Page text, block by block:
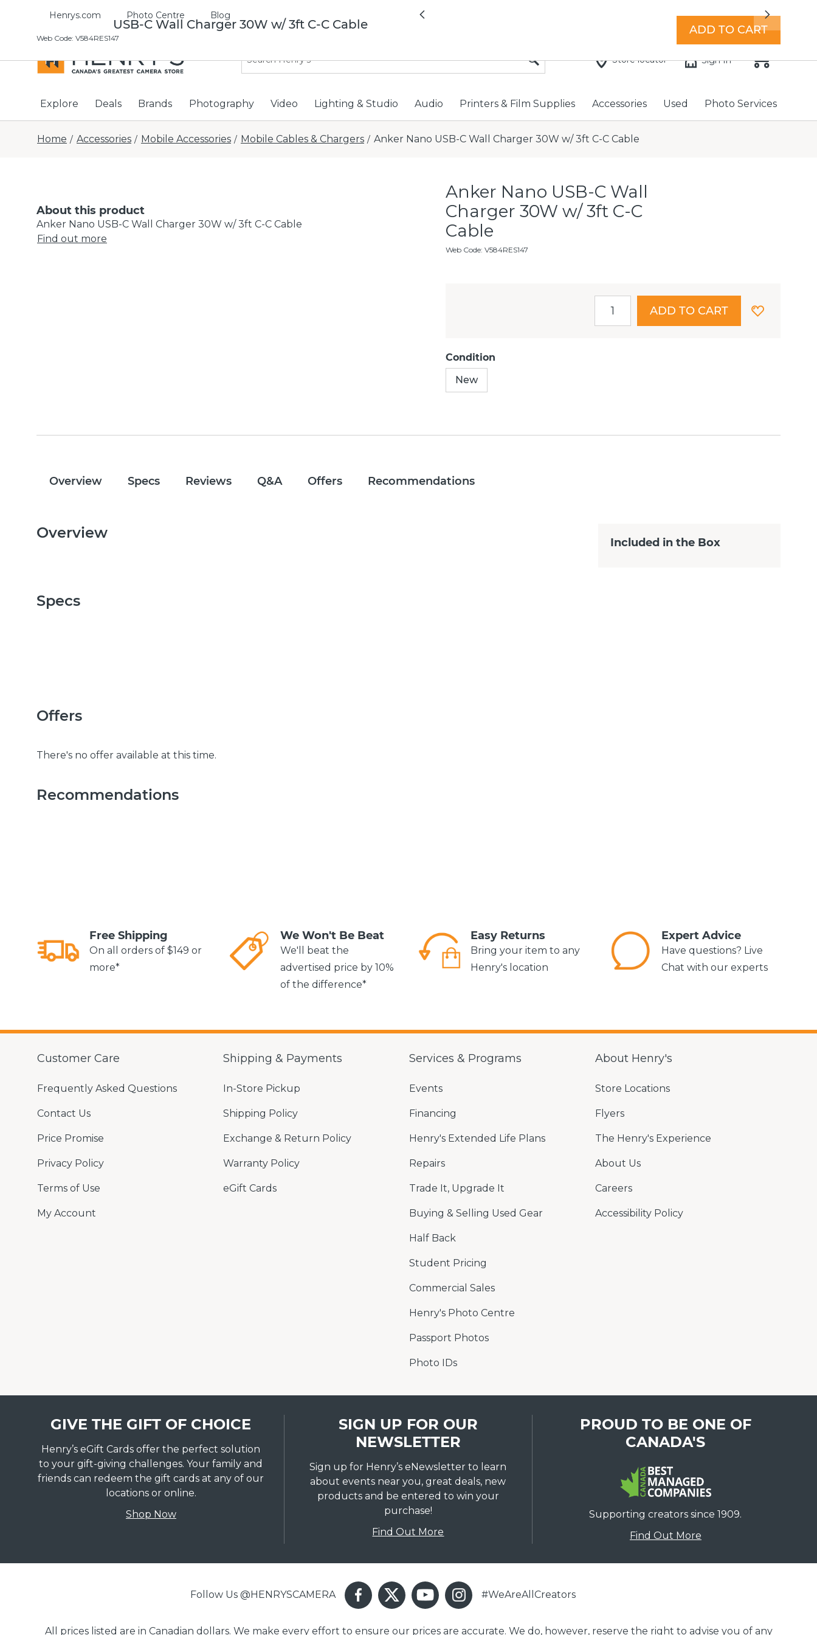
Henrys.com Photo Centre Blog All locations now open 7 days a week with extended hours -Find a store
Previous Next
Store locator Sign In
Explore Deals Brands Photography Video Lighting & Studio Audio Printers & Film Supplies Accessories Used Photo Services
Home / Accessories / Mobile Accessories / Mobile Cables & Chargers / Anker Nano USB-C Wall Charger 30W w/ 3ft C-C Cable
About this product
Anker Nano USB-C Wall Charger 30W w/ 3ft C-C Cable
Find out more
Anker Nano USB-C Wall
Charger 30W w/ 3ft C-C
Cable
Web Code:V584RES147
ADD TO CART
Condition
New
Anker Nano USB-C Wall Charger 30W w/ 3ft C-C Cable
Web Code: V584RES147
ADD TO CART
Overview Specs Reviews Q&A Offers Recommendations
Overview
Included in the Box
Specs
Offers
There's no offer available at this time.
Recommendations
Free Shipping
On all orders of $149 or
more*
We Won't Be Beat
We'll beat the
advertised price by 10%
of the difference*
Easy Returns
Bring your item to any
Henry's location
Expert Advice
Have questions? Live
Chat with our experts
Customer Care
Frequently Asked Questions
Contact Us
Price Promise
Privacy Policy
Terms of Use
My Account
Shipping & Payments
In-Store Pickup
Shipping Policy
Exchange & Return Policy
Warranty Policy
eGift Cards
Services & Programs
Events
Financing
Henry's Extended Life Plans
Repairs
Trade It, Upgrade It
Buying & Selling Used Gear
Half Back
Student Pricing
Commercial Sales
Henry's Photo Centre
Passport Photos
Photo IDs
About Henry's
Store Locations
Flyers
The Henry's Experience
About Us
Careers
Accessibility Policy
GIVE THE GIFT OF CHOICE
Henry’s eGift Cards offer the perfect solution
to your gift-giving challenges. Your family and
friends can redeem the gift cards at any of our
locations or online.
Shop Now
SIGN UP FOR OUR
NEWSLETTER
Sign up for Henry’s eNewsletter to learn
about events near you, great deals, new
products and be entered to win your
purchase!
Find Out More
PROUD TO BE ONE OF
CANADA'S
Supporting creators since 1909.
Find Out More
Follow Us @HENRYSCAMERA #WeAreAllCreators
All prices listed are in Canadian dollars. We make every effort to ensure our prices are accurate. We do, however, reserve the right to advise you of any